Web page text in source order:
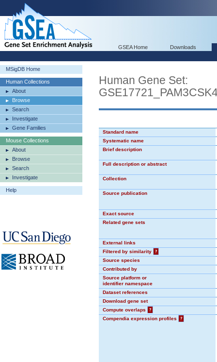
GSEA Home Downloads
MSigDB Home
Human Collections
About
Browse
Search
Investigate
Gene Families
Mouse Collections
About
Browse
Search
Investigate
Help
Human Gene Set:
Standard name
Systematic name
Brief description
Full description or abstract
Collection
Source publication
Exact source
Related gene sets
External links
Filtered by similarity
?
Source species
Contributed by
Source platform or
identifier namespace
Dataset references
Download gene set
Compute overlaps
?
Compendia expression profiles
?